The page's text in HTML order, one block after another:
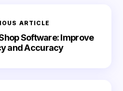
ARTICLE
Software: Improve
and Accuracy